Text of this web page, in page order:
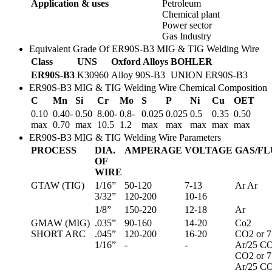
Application & uses
Petroleum
Chemical plant
Power sector
Gas Industry
Equivalent Grade Of ER90S-B3 MIG & TIG Welding Wire
Class
UNS Oxford Alloys BOHLER
ER90S-B3 K30960 Alloy 90S-B3 UNION ER90S-B3
ER90S-B3 MIG & TIG Welding Wire Chemical Composition
C
Mn Si Cr Mo S P Ni Cu
OET
0.10
max
0.40-
0.70
0.50
max
8.00-
10.5
0.8-
1.2
0.025
max
0.025
max
0.5
max
0.35
max
0.50
max
ER90S-B3 MIG & TIG Welding Wire Parameters
PROCESS
DIA.
OF
WIRE
AMPERAGE VOLTAGE GAS/
GTAW (TIG)
1/16”
3/32”
50-120
120-200
7-13
10-16
Ar Ar
1/8” 150-220 12-18
Ar
GMAW (MIG)
SHORT ARC
.035”
.045”
1/16”
90-160
120-200
-
14-20
16-20
-
Co2
CO2 or
Ar/25
CO2 or
Ar/25